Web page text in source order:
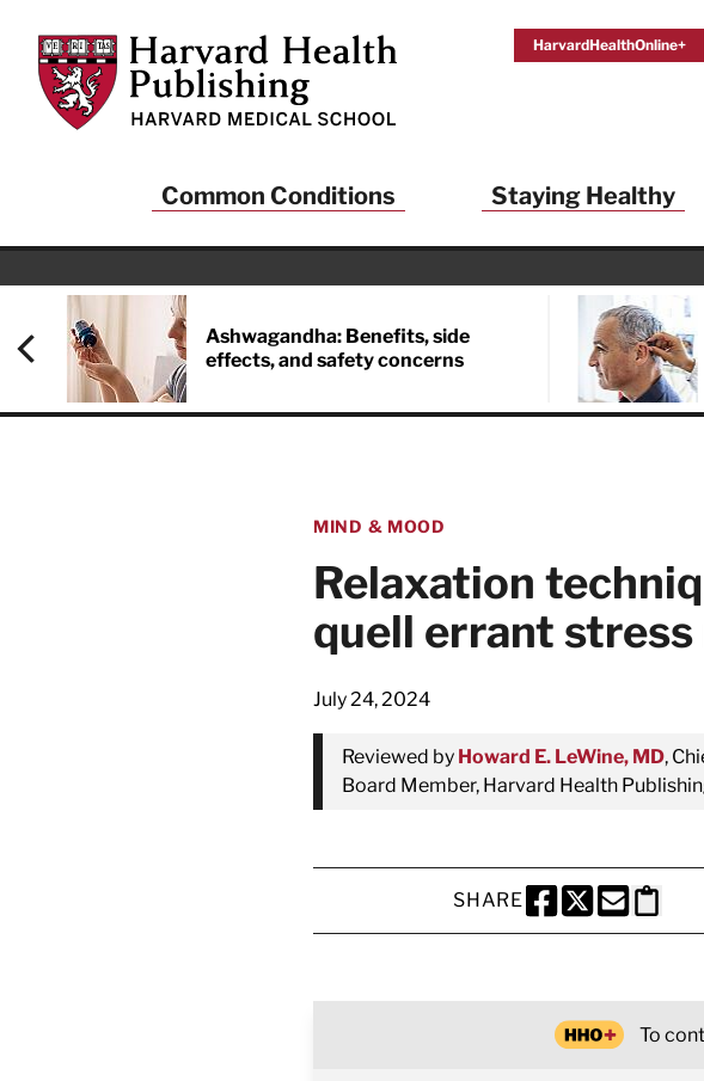
Harvard Health Publishing
HarvardHealthOnline+
Common Conditions Staying Healthy
Ashwagandha: Benefits, side
effects, and safety concerns
MIND & MOOD
Relaxation
quell errant stress
July 24, 2024
Reviewed by Howard E. LeWine, MD,
Board Member, Harvard Health
SHARE
SHARE THIS PAGE
SHARE THIS
SHARE
Copy
To